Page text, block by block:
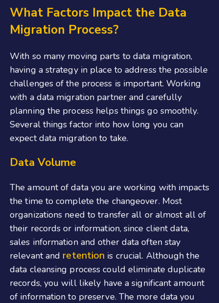
What Factors Impact the Data
Migration Process?
With so many moving parts to data migration,
having a strategy in place to address the possible
challenges of the process is important. Working
with a data migration partner and carefully
planning the process helps things go smoothly.
Several things factor into how long you can
expect data migration to take.
Data Volume
The amount of data you are working with impacts
the time to complete the changeover. Most
organizations need to transfer all or almost all of
their records or information, since client data,
sales information and other data often stay
relevant and retention is crucial. Although the
data cleansing process could eliminate duplicate
records, you will likely have a significant amount
of information to preserve. The more data you